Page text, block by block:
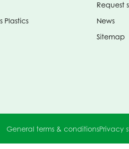
Plastics
Request
News
Sitemap
General terms & conditionsPrivacy